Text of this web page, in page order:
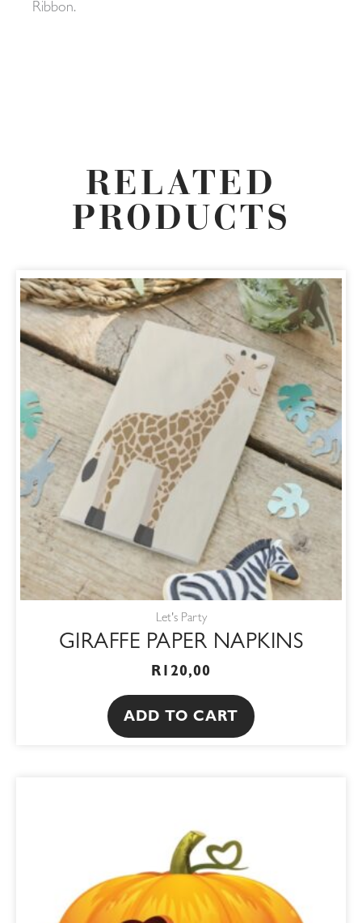
Ribbon.
RELATED
PRODUCTS
Let's Party
GIRAFFE PAPER NAPKINS
R 120,00
ADD TO CART
has
multiple
variants.
The